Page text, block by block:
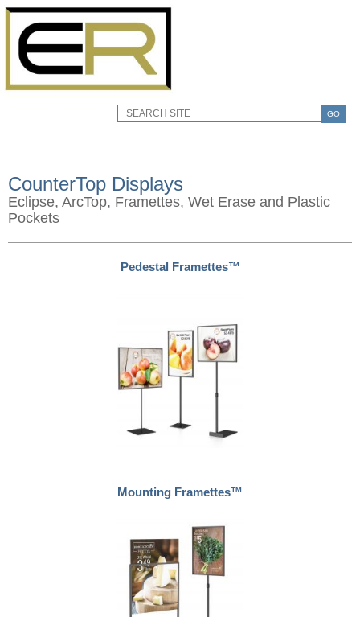
GO
CounterTop Displays
Eclipse, ArcTop, Framettes, Wet Erase and Plastic
Pockets
Pedestal Framettes™
Mounting Framettes™